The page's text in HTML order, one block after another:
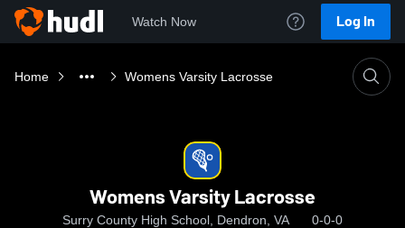
Watch Now Log In
Home Womens Varsity Lacrosse
Womens Varsity Lacrosse
Surry County High School, Dendron, VA 0-0-0